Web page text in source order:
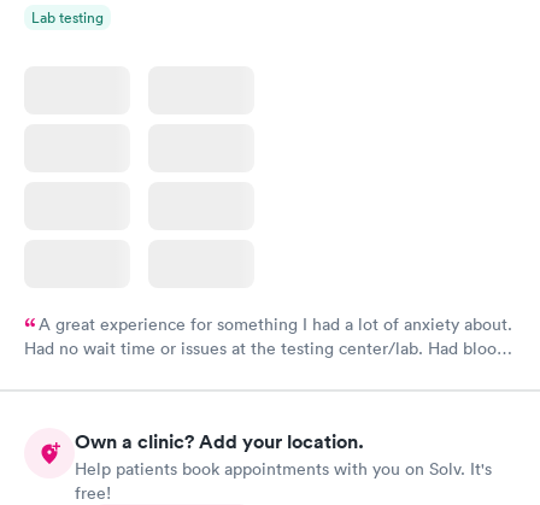
Lab testing
A great experience for something I had a lot of anxiety about.
Had no wait time or issues at the testing center/lab. Had blood
Own a clinic? Add your location.
Help patients book appointments with you on Solv. It's
free!